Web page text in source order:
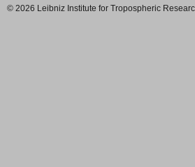
© 2026 Leibniz Institute for Tropospheric